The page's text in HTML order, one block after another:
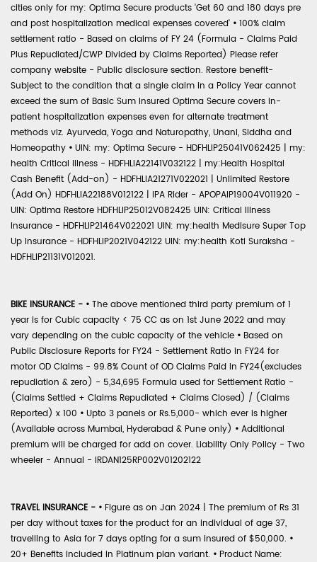
cities only for my: Optima Secure products 'Get 60 and 180 days pre
and post hospitalization medical expenses covered' • 100% claim
settlement ratio - Based on claims of FY 24 (Formula - Claims Paid
Plus Repudiated/CWP Divided by Claims Reported) Please refer
company website - Public disclosure section. Restore benefit-
Subject to the condition that a single claim in a Policy Year cannot
exceed the sum of Basic Sum Insured Optima Secure covers in-
patient hospitalization expenses even for alternate treatment
methods viz. Ayurveda, Yoga and Naturopathy, Unani, Siddha and
Homeopathy • UIN: my: Optima Secure - HDFHLIP25041V062425 | my:
health Critical Illness - HDFHLIA22141V032122 | my:Health Hospital
Cash Benefit (Add-on) - HDFHLIA21271V022021 | Unlimited Restore
(Add On) HDFHLIA22188V012122 | IPA Rider - APOPAIP19004V011920 -
UIN: Optima Restore HDFHLIP25012V082425 UIN: Critical Illness
Insurance - HDFHLIP21464V022021 UIN: my:health Medisure Super Top
Up Insurance - HDFHLIP2021V042122 UIN: my:health Koti Suraksha -
HDFHLIP21131V012021.
BIKE INSURANCE - • The above mentioned third party premium of 1
year is for Cubic capacity < 75 CC as on 1st June 2022 and may
vary depending on the cubic capacity of the vehicle • Based on
Public Disclosure Reports for FY24 - Settlement Ratio in FY24 for
motor OD Claims - 99.8% Count of OD Claims Paid in FY24(excludes
repudiation & zero) - 5,34,695 Formula used for Settlement Ratio -
(Claims Settled + Claims Repudiated + Claims Closed) / (Claims
Reported) x 100 • Upto 3 panels or Rs.5,000- which ever is higher
(Available across Mumbai, Hyderabad & Pune only) • Additional
premium will be charged for add on cover. Liability Only Policy - Two
wheeler - Annual - IRDAN125RP002V01202122
TRAVEL INSURANCE - • Figure as on Jan 2024 | The premium of Rs 31
per day without taxes for the product for an individual of age 37,
travelling to Asia for 7 days opting for a sum insured of $50,000. •
20+ Benefits included in Platinum plan variant. • Product Name: